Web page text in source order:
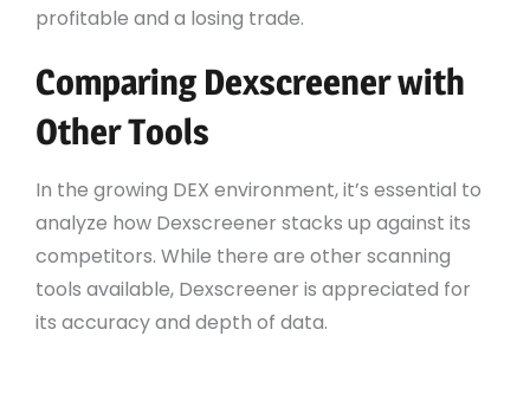
profitable and a losing trade.
Comparing Dexscreener with
Other Tools
In the growing DEX environment, it’s essential to
analyze how Dexscreener stacks up against its
competitors. While there are other scanning
tools available, Dexscreener is appreciated for
its accuracy and depth of data.